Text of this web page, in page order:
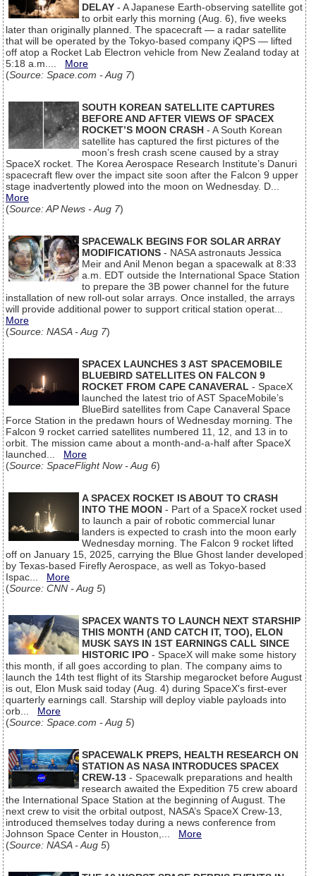
DELAY - A Japanese Earth-observing satellite got
to orbit early this morning (Aug. 6), five weeks
later than originally planned. The spacecraft — a radar satellite
that will be operated by the Tokyo-based company iQPS — lifted
off atop a Rocket Lab Electron vehicle from New Zealand today at
5:18 a.m.... More
(Source: Space.com - Aug 7)
SOUTH KOREAN SATELLITE CAPTURES
BEFORE AND AFTER VIEWS OF SPACEX
ROCKET’S MOON CRASH - A South Korean
satellite has captured the first pictures of the
moon’s fresh crash scene caused by a stray
SpaceX rocket. The Korea Aerospace Research Institute’s Danuri
spacecraft flew over the impact site soon after the Falcon 9 upper
stage inadvertently plowed into the moon on Wednesday. D...
More
(Source: AP News - Aug 7)
SPACEWALK BEGINS FOR SOLAR ARRAY
MODIFICATIONS - NASA astronauts Jessica
Meir and Anil Menon began a spacewalk at 8:33
a.m. EDT outside the International Space Station
to prepare the 3B power channel for the future
installation of new roll-out solar arrays. Once installed, the arrays
will provide additional power to support critical station operat...
More
(Source: NASA - Aug 7)
SPACEX LAUNCHES 3 AST SPACEMOBILE
BLUEBIRD SATELLITES ON FALCON 9
ROCKET FROM CAPE CANAVERAL - SpaceX
launched the latest trio of AST SpaceMobile’s
BlueBird satellites from Cape Canaveral Space
Force Station in the predawn hours of Wednesday morning. The
Falcon 9 rocket carried satellites numbered 11, 12, and 13 in to
orbit. The mission came about a month-and-a-half after SpaceX
launched... More
(Source: SpaceFlight Now - Aug 6)
A SPACEX ROCKET IS ABOUT TO CRASH
INTO THE MOON - Part of a SpaceX rocket used
to launch a pair of robotic commercial lunar
landers is expected to crash into the moon early
Wednesday morning. The Falcon 9 rocket lifted
off on January 15, 2025, carrying the Blue Ghost lander developed
by Texas-based Firefly Aerospace, as well as Tokyo-based
Ispac... More
(Source: CNN - Aug 5)
SPACEX WANTS TO LAUNCH NEXT STARSHIP
THIS MONTH (AND CATCH IT, TOO), ELON
MUSK SAYS IN 1ST EARNINGS CALL SINCE
HISTORIC IPO - SpaceX will make some history
this month, if all goes according to plan. The company aims to
launch the 14th test flight of its Starship megarocket before August
is out, Elon Musk said today (Aug. 4) during SpaceX's first-ever
quarterly earnings call. Starship will deploy viable payloads into
orb... More
(Source: Space.com - Aug 5)
SPACEWALK PREPS, HEALTH RESEARCH ON
STATION AS NASA INTRODUCES SPACEX
CREW-13 - Spacewalk preparations and health
research awaited the Expedition 75 crew aboard
the International Space Station at the beginning of August. The
next crew to visit the orbital outpost, NASA’s SpaceX Crew-13,
introduced themselves today during a news conference from
Johnson Space Center in Houston,... More
(Source: NASA - Aug 5)